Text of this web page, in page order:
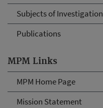
Subjects of Investigation
Publications
MPM Links
MPM Home Page
Mission Statement